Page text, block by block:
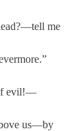
me
evil!—
us—by